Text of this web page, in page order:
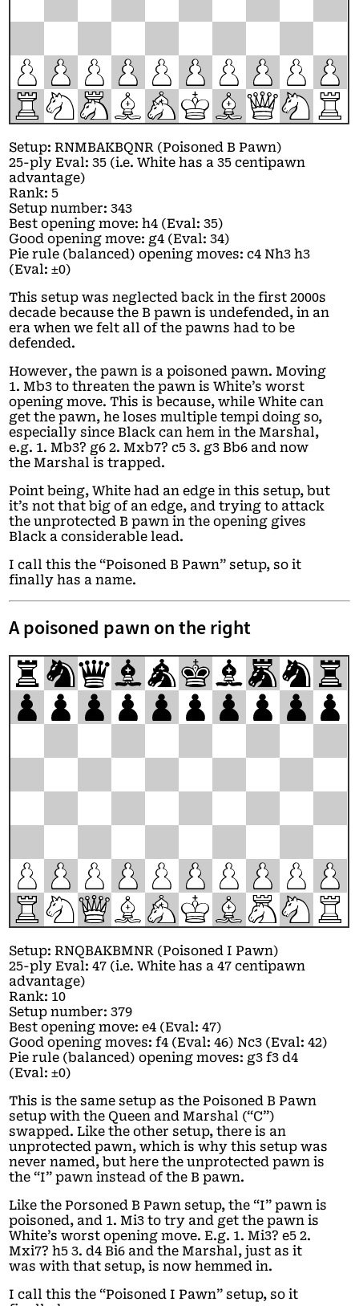
P P P P P P P P P P
R NM B AK B QN R
Setup: RNMBAKBQNR (Poisoned B Pawn)
25-ply Eval: 35 (i.e. White has a 35 centipawn
advantage)
Rank: 5
Setup number: 343
Best opening move: h4 (Eval: 35)
Good opening move: g4 (Eval: 34)
Pie rule (balanced) opening moves: c4 Nh3 h3
(Eval: ±0)
This setup was neglected back in the first 2000s
decade because the B pawn is undefended, in an
era when we felt all of the pawns had to be
defended.
However, the pawn is a poisoned pawn. Moving
1. Mb3 to threaten the pawn is White’s worst
opening move. This is because, while White can
get the pawn, he loses multiple tempi doing so,
especially since Black can hem in the Marshal,
e.g. 1. Mb3? g6 2. Mxb7? c5 3. g3 Bb6 and now
the Marshal is trapped.
Point being, White had an edge in this setup, but
it’s not that big of an edge, and trying to attack
the unprotected B pawn in the opening gives
Black a considerable lead.
I call this the “Poisoned B Pawn” setup, so it
finally has a name.
A poisoned pawn on the right
r nqbakbmn r
p p p p p p p p p p
P P P P P P P P P P
R NQ B AK B MN R
Setup: RNQBAKBMNR (Poisoned I Pawn)
25-ply Eval: 47 (i.e. White has a 47 centipawn
advantage)
Rank: 10
Setup number: 379
Best opening move: e4 (Eval: 47)
Good opening moves: f4 (Eval: 46) Nc3 (Eval: 42)
Pie rule (balanced) opening moves: g3 f3 d4
(Eval: ±0)
This is the same setup as the Poisoned B Pawn
setup with the Queen and Marshal (“C”)
swapped. Like the other setup, there is an
unprotected pawn, which is why this setup was
never named, but here the unprotected pawn is
the “I” pawn instead of the B pawn.
Like the Porsoned B Pawn setup, the “I” pawn is
poisoned, and 1. Mi3 to try and get the pawn is
White’s worst opening move. E.g. 1. Mi3? e5 2.
Mxi7? h5 3. d4 Bi6 and the Marshal, just as it
was with that setup, is now hemmed in.
I call this the “Poisoned I Pawn” setup, so it